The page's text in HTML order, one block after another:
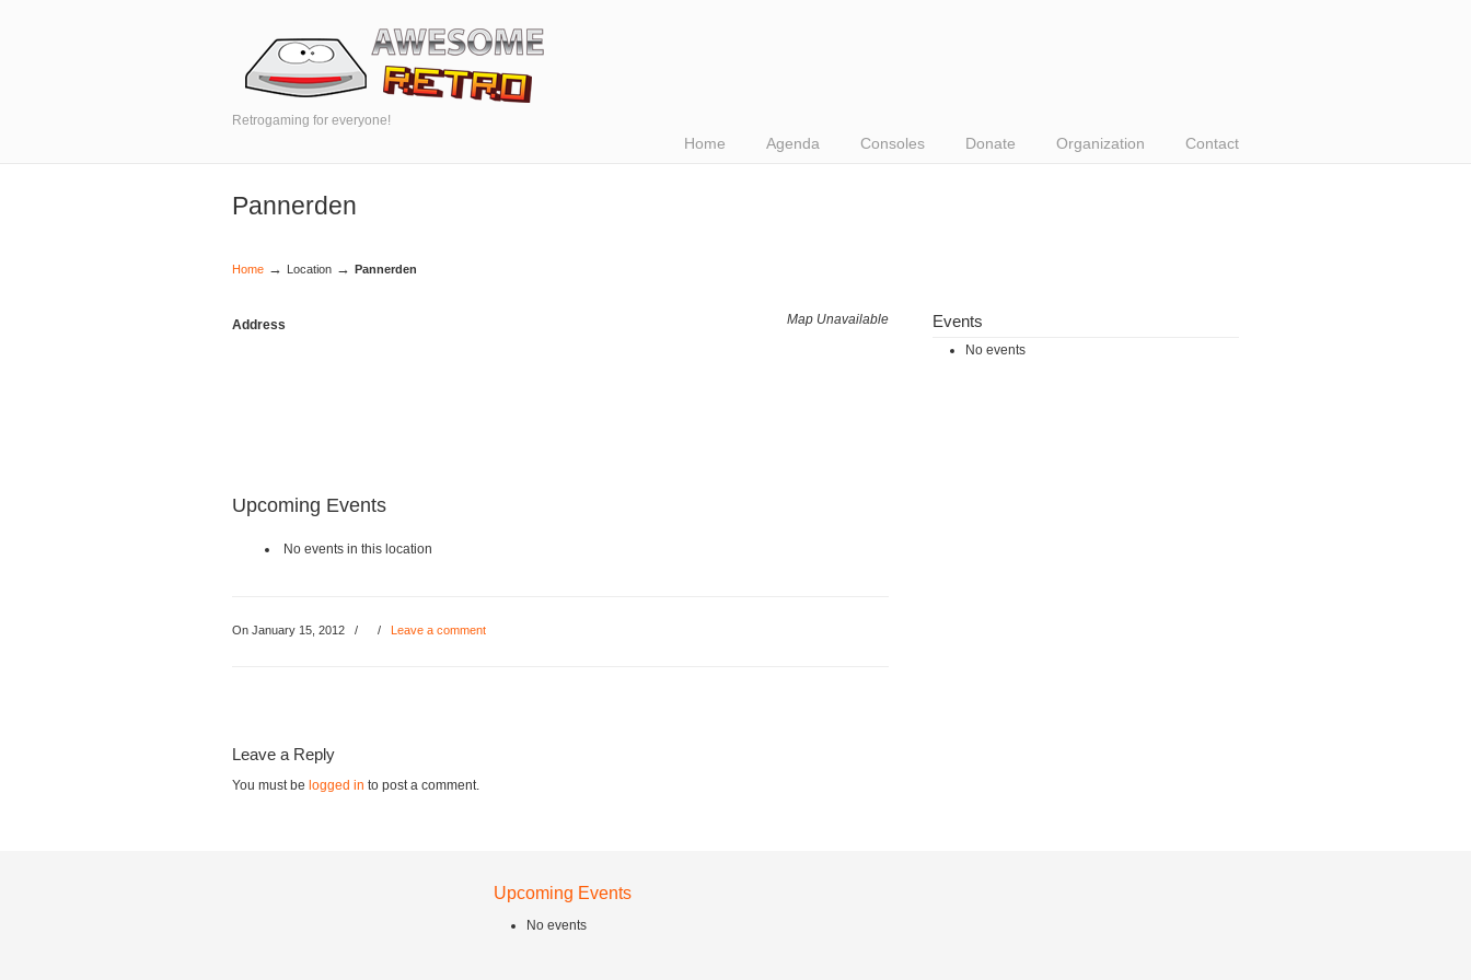
Retrogaming for everyone!
Home Agenda Consoles Donate Organization Contact
Pannerden
Home → Location → Pannerden
Map Unavailable
Address
Upcoming Events
No events in this location
On January 15, 2012 / / Leave a comment
Leave a Reply
You must be logged in to post a comment.
Events
No events
Upcoming Events
No events